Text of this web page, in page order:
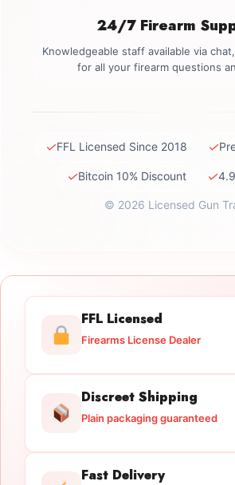
24/7 Firearm
Knowledgeable staff available via
for all your firearm questions
✓FFL Licensed Since 2018 ✓
✓Bitcoin 10% Discount ✓
© 2026 Licensed Gun
FFL Licensed
Firearms License Dealer
Discreet Shipping
Plain packaging guaranteed
Fast Delivery